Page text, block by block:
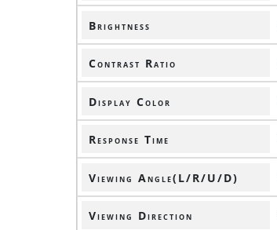
Brightness
Contrast Ratio
Display Color
Response Time
Viewing Angle(L/R/U/D)
Viewing Direction